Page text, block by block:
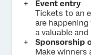
Event entry
Tickets to an
are
a valuable
Sponsorship
Make winners